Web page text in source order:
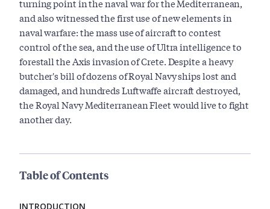
turning point in the naval war for the Mediterranean,
and also witnessed the first use of new elements in
naval warfare: the mass use of aircraft to contest
control of the sea, and the use of Ultra intelligence to
forestall the Axis invasion of Crete. Despite a heavy
butcher's bill of dozens of Royal Navy ships lost and
damaged, and hundreds Luftwaffe aircraft destroyed,
the Royal Navy Mediterranean Fleet would live to fight
another day.
Table of Contents
INTRODUCTION